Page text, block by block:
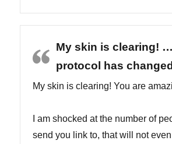
My skin is clearing!
protocol has
My skin is clearing! You are
I am shocked at the number of
send you link to, that will not